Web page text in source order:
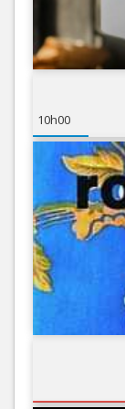
10h00